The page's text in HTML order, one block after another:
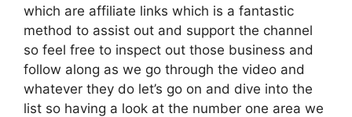
which are affiliate links which is a fantastic
method to assist out and support the channel
so feel free to inspect out those business and
follow along as we go through the video and
whatever they do let’s go on and dive into the
list so having a look at the number one area we